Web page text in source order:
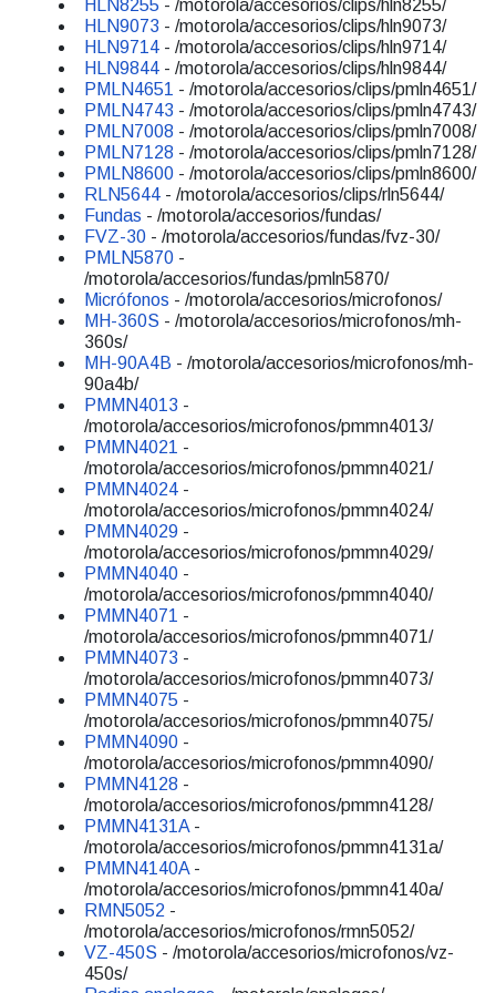
HLN8255 - /motorola/accesorios/clips/hln8255/
HLN9073 - /motorola/accesorios/clips/hln9073/
HLN9714 - /motorola/accesorios/clips/hln9714/
HLN9844 - /motorola/accesorios/clips/hln9844/
PMLN4651 - /motorola/accesorios/clips/pmln4651/
PMLN4743 - /motorola/accesorios/clips/pmln4743/
PMLN7008 - /motorola/accesorios/clips/pmln7008/
PMLN7128 - /motorola/accesorios/clips/pmln7128/
PMLN8600 - /motorola/accesorios/clips/pmln8600/
RLN5644 - /motorola/accesorios/clips/rln5644/
Fundas - /motorola/accesorios/fundas/
FVZ-30 - /motorola/accesorios/fundas/fvz-30/
PMLN5870 -
/motorola/accesorios/fundas/pmln5870/
Micrófonos - /motorola/accesorios/microfonos/
MH-360S - /motorola/accesorios/microfonos/mh-
360s/
MH-90A4B - /motorola/accesorios/microfonos/mh-
90a4b/
PMMN4013 -
/motorola/accesorios/microfonos/pmmn4013/
PMMN4021 -
/motorola/accesorios/microfonos/pmmn4021/
PMMN4024 -
/motorola/accesorios/microfonos/pmmn4024/
PMMN4029 -
/motorola/accesorios/microfonos/pmmn4029/
PMMN4040 -
/motorola/accesorios/microfonos/pmmn4040/
PMMN4071 -
/motorola/accesorios/microfonos/pmmn4071/
PMMN4073 -
/motorola/accesorios/microfonos/pmmn4073/
PMMN4075 -
/motorola/accesorios/microfonos/pmmn4075/
PMMN4090 -
/motorola/accesorios/microfonos/pmmn4090/
PMMN4128 -
/motorola/accesorios/microfonos/pmmn4128/
PMMN4131A -
/motorola/accesorios/microfonos/pmmn4131a/
PMMN4140A -
/motorola/accesorios/microfonos/pmmn4140a/
RMN5052 -
/motorola/accesorios/microfonos/rmn5052/
VZ-450S - /motorola/accesorios/microfonos/vz-
450s/